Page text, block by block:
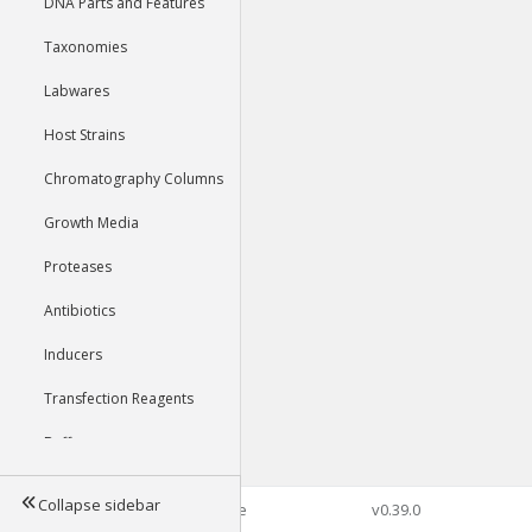
Taxonomies
Labwares
Host Strains
Chromatography Columns
Growth Media
Proteases
Antibiotics
Inducers
Transfection Reagents
Buffers
Tools
Collapse sidebar©2026 Genophore v0.39.0